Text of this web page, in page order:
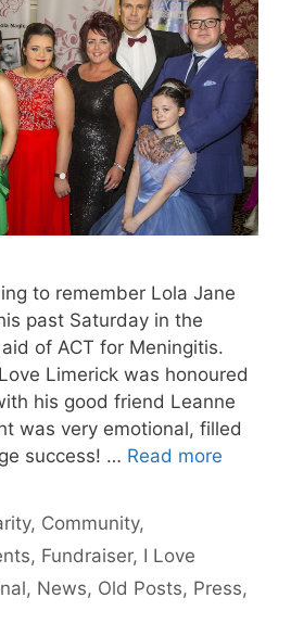
to remember Lola Jane
past Saturday in the
of ACT for Meningitis.
Limerick was honoured
his good friend Leanne
was very emotional, filled
success! … Read more
, Community,
, Fundraiser, I Love
, News, Old Posts, Press,